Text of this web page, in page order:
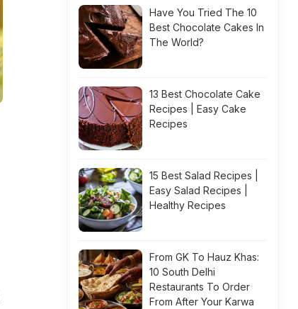
Have You Tried The 10
Best Chocolate Cakes In
The World?
13 Best Chocolate Cake
Recipes | Easy Cake
Recipes
15 Best Salad Recipes |
Easy Salad Recipes |
Healthy Recipes
From GK To Hauz Khas:
10 South Delhi
Restaurants To Order
From After Your Karwa